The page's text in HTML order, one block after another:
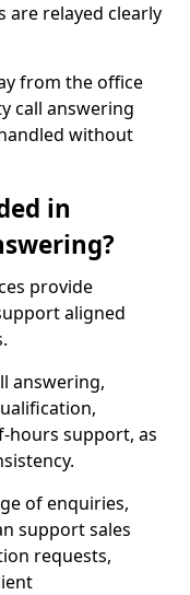
are relayed clearly
from the office
call answering
without
in
provide
aligned
answering,
hours support, as
of enquiries,
support sales
requests,